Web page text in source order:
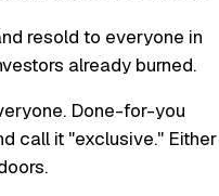
resold to everyone in
already burned.
Done-for-you
call it "exclusive." Either